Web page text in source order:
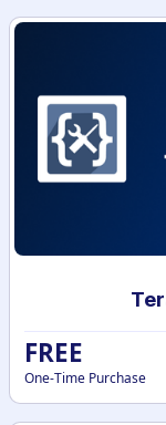
FREE
One-Time Purchase